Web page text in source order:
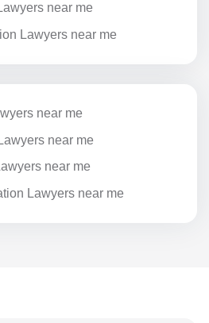
near me
Lawyers near me
near me
near me
near me
Lawyers near me